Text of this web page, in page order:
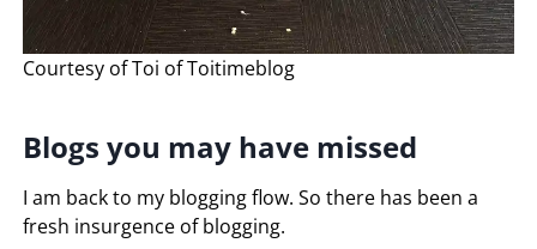
Courtesy of Toi of Toitimeblog
Blogs you may have missed
I am back to my blogging flow. So there has been a
fresh insurgence of blogging.